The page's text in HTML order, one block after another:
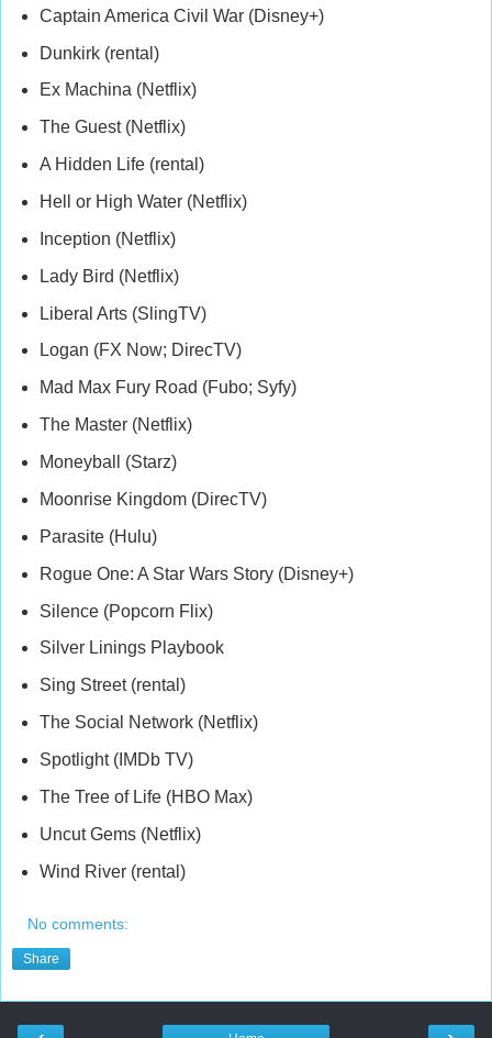
Captain America Civil War (Disney+)
Dunkirk (rental)
Ex Machina (Netflix)
The Guest (Netflix)
A Hidden Life (rental)
Hell or High Water (Netflix)
Inception (Netflix)
Lady Bird (Netflix)
Liberal Arts (SlingTV)
Logan (FX Now; DirecTV)
Mad Max Fury Road (Fubo; Syfy)
The Master (Netflix)
Moneyball (Starz)
Moonrise Kingdom (DirecTV)
Parasite (Hulu)
Rogue One: A Star Wars Story (Disney+)
Silence (Popcorn Flix)
Silver Linings Playbook
Sing Street (rental)
The Social Network (Netflix)
Spotlight (IMDb TV)
The Tree of Life (HBO Max)
Uncut Gems (Netflix)
Wind River (rental)
No comments:
Share